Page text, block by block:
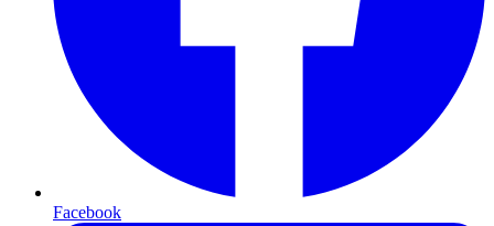
Facebook